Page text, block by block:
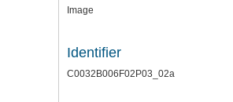
Image
Identifier
C0032B006F02P03_02a